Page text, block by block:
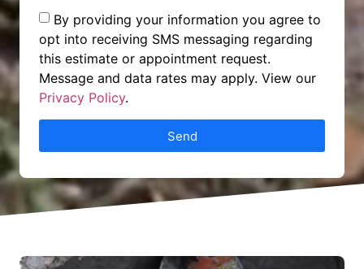
By providing your information you agree to
opt into receiving SMS messaging regarding
this estimate or appointment request.
Message and data rates may apply. View our
Privacy Policy.
Send